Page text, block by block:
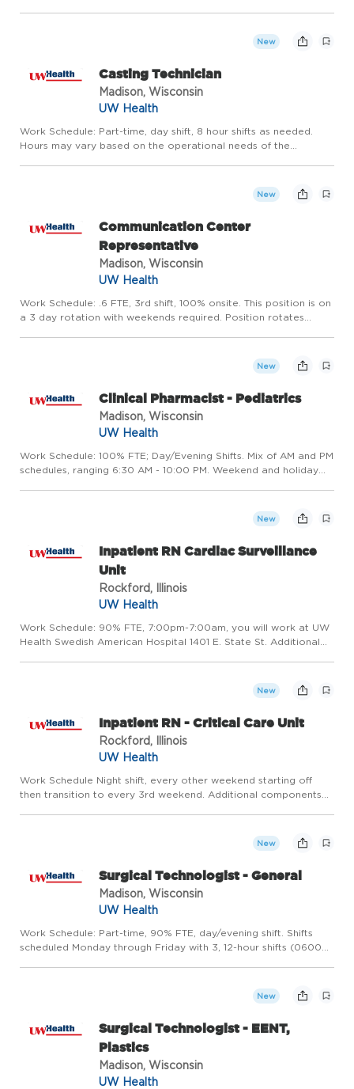
New
Casting Technician
Madison, Wisconsin
UW Health
Work Schedule: Part-time, day shift, 8 hour shifts as needed.
Hours may vary based on the operational needs of the
New
Communication Center
Representative
Madison, Wisconsin
UW Health
Work Schedule: .6 FTE, 3rd shift, 100% onsite. This position is on
a 3 day rotation with weekends required. Position rotates
New
Clinical Pharmacist - Pediatrics
Madison, Wisconsin
UW Health
Work Schedule: 100% FTE; Day/Evening Shifts. Mix of AM and PM
schedules, ranging 6:30 AM - 10:00 PM. Weekend and holiday
New
Inpatient RN Cardiac Surveillance
Unit
Rockford, Illinois
UW Health
Work Schedule: 90% FTE, 7:00pm-7:00am, you will work at UW
Health Swedish American Hospital 1401 E. State St. Additional
New
Inpatient RN - Critical Care Unit
Rockford, Illinois
UW Health
Work Schedule Night shift, every other weekend starting off
then transition to every 3rd weekend. Additional components
New
Surgical Technologist - General
Madison, Wisconsin
UW Health
Work Schedule: Part-time, 90% FTE, day/evening shift. Shifts
scheduled Monday through Friday with 3, 12-hour shifts (0600
New
Surgical Technologist - EENT,
Plastics
Madison, Wisconsin
UW Health